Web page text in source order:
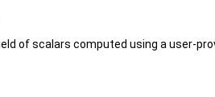
of scalars computed using a user-